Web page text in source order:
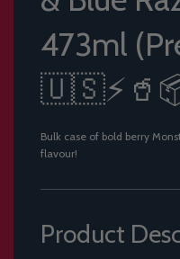
473ml
Bulk case of bold berry
flavour!
Product